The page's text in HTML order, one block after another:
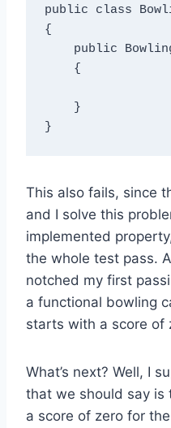
public class
{
This also fails, since
and I solve this
implemented
the whole test pass.
notched my first
a functional bowling
starts with a score of
What’s next? Well, I
that we should say is
a score of zero for